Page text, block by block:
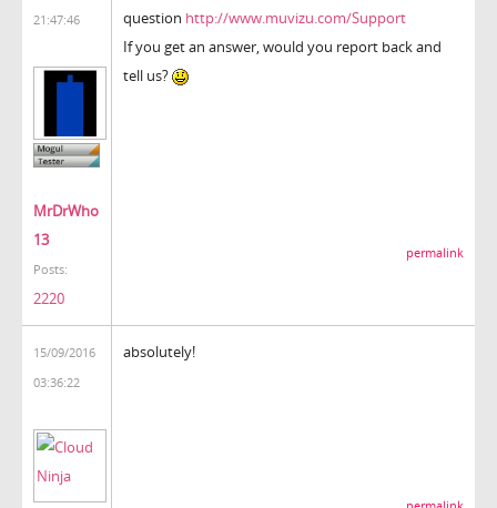
21:47:46
MrDrWho
13
Posts:
2220
question http://www.muvizu.com/Support
If you get an answer, would you report back and
tell us?
permalink
15/09/2016
03:36:22
absolutely!